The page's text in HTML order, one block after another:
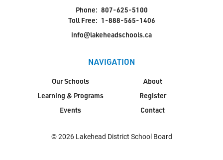
Phone: 807-625-5100
Toll Free: 1-888-565-1406
info@lakeheadschools.ca
NAVIGATION
Our Schools
Learning & Programs
Events
About
Register
Contact
© 2026 Lakehead District School Board